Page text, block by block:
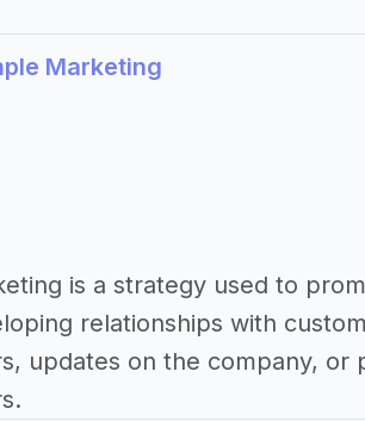
Marketing
is a strategy used to
relationships with
updates on the company, or